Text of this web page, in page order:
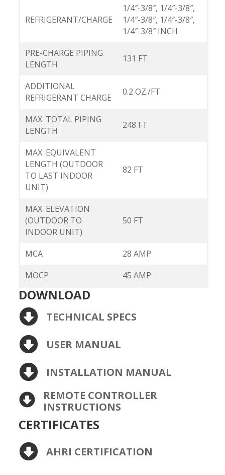
REFRIGERANT/CHARGE
1/4″-3/8″, 1/4″-3/8″,
1/4″-3/8″, 1/4″-3/8″,
1/4″-3/8″ INCH
PRE-CHARGE PIPING
LENGTH
131 FT
ADDITIONAL
REFRIGERANT CHARGE
0.2 OZ./FT
MAX. TOTAL PIPING
LENGTH
248 FT
MAX. EQUIVALENT
LENGTH (OUTDOOR
TO LAST INDOOR
UNIT)
82 FT
MAX. ELEVATION
(OUTDOOR TO
INDOOR UNIT)
50 FT
MCA
28 AMP
MOCP
45 AMP
DOWNLOAD
TECHNICAL SPECS
USER MANUAL
INSTALLATION MANUAL
REMOTE CONTROLLER
INSTRUCTIONS
CERTIFICATES
AHRI CERTIFICATION